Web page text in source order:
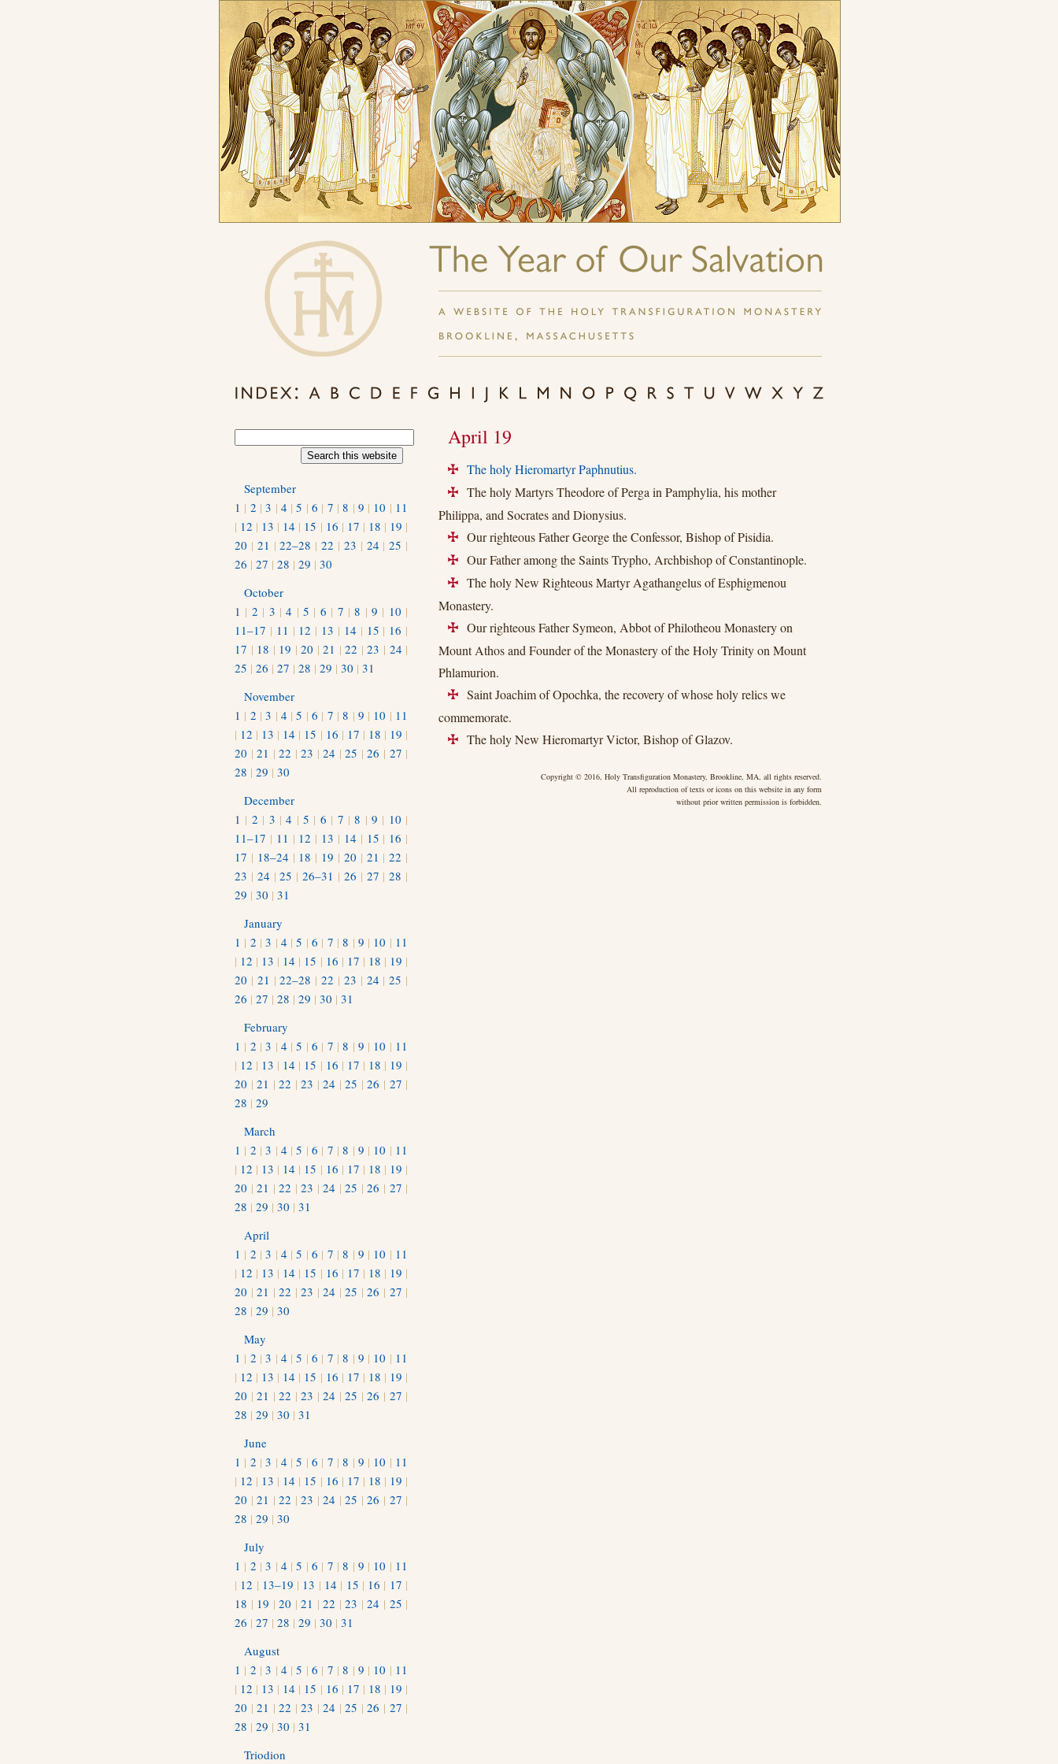
April 19
+ The holy Hieromartyr Paphnutius.
+
The holy Martyrs Theodore of Perga in Pamphylia, his mother
Philippa, and Socrates and Dionysius.
+ Our righteous Father George the Confessor, Bishop of Pisidia.
+ Our Father among the Saints Trypho, Archbishop of Constantinople.
+
The holy New Righteous Martyr Agathangelus of Esphigmenou
Monastery.
+
Our righteous Father Symeon, Abbot of Philotheou Monastery on
Mount Athos and Founder of the Monastery of the Holy Trinity on Mount
Phlamurion.
+
Saint Joachim of Opochka, the recovery of whose holy relics we
commemorate.
+ The holy New Hieromartyr Victor, Bishop of Glazov.
Copyright © 2016, Holy Transfiguration Monastery, Brookline, MA, all rights reserved.
All reproduction of texts or icons on this website in any form
without prior written permission is forbidden.
September
1 | 2 |3 | 4 |5 |6 | 7 |8 | 9 | 10 | 11
| 12 | 13 | 14 | 15 | 16 | 17 | 18 | 19 |
20 | 21 |22–28 |22 | 23 | 24 |25 |
26 | 27 | 28 | 29 | 30
October
1 | 2 | 3 |4 | 5 | 6 | 7 |8 | 9 | 10 |
11–17 | 11 | 12 | 13 | 14 | 15 | 16 |
17 | 18 | 19 |20 |21 |22 |23 | 24 |
25 | 26 | 27 | 28 | 29 | 30 | 31
November
1 | 2 |3 | 4 |5 |6 | 7 |8 | 9 | 10 | 11
| 12 | 13 | 14 | 15 | 16 | 17 | 18 | 19 |
20 |21 |22 |23 |24 |25 |26 | 27 |
28 | 29 | 30
December
1 | 2 | 3 |4 | 5 | 6 | 7 |8 | 9 | 10 |
11–17 | 11 | 12 | 13 | 14 | 15 | 16 |
17 | 18–24 | 18 | 19 | 20 | 21 |22 |
23 | 24 |25 |26–31 | 26 | 27 |28 |
29 | 30 | 31
January
1 | 2 |3 | 4 |5 |6 | 7 |8 | 9 | 10 | 11
| 12 | 13 | 14 | 15 | 16 | 17 | 18 | 19 |
20 | 21 |22–28 |22 | 23 | 24 |25 |
26 | 27 | 28 | 29 | 30 | 31
February
1 | 2 |3 | 4 |5 |6 | 7 |8 | 9 | 10 | 11
| 12 | 13 | 14 | 15 | 16 | 17 | 18 | 19 |
20 |21 |22 |23 |24 |25 |26 | 27 |
28 | 29
March
1 | 2 |3 | 4 |5 |6 | 7 |8 | 9 | 10 | 11
| 12 | 13 | 14 | 15 | 16 | 17 | 18 | 19 |
20 |21 |22 |23 |24 |25 |26 | 27 |
28 | 29 | 30 | 31
April
1 | 2 |3 | 4 |5 |6 | 7 |8 | 9 | 10 | 11
| 12 | 13 | 14 | 15 | 16 | 17 | 18 | 19 |
20 |21 |22 |23 |24 |25 |26 | 27 |
28 | 29 | 30
May
1 | 2 |3 | 4 |5 |6 | 7 |8 | 9 | 10 | 11
| 12 | 13 | 14 | 15 | 16 | 17 | 18 | 19 |
20 |21 |22 |23 |24 |25 |26 | 27 |
28 | 29 | 30 | 31
June
1 | 2 |3 | 4 |5 |6 | 7 |8 | 9 | 10 | 11
| 12 | 13 | 14 | 15 | 16 | 17 | 18 | 19 |
20 |21 |22 |23 |24 |25 |26 | 27 |
28 | 29 | 30
July
1 | 2 |3 | 4 |5 |6 | 7 |8 | 9 | 10 | 11
| 12 | 13–19 | 13 | 14 | 15 | 16 | 17 |
18 | 19 |20 |21 |22 |23 |24 | 25 |
26 | 27 | 28 | 29 | 30 | 31
August
1 | 2 |3 | 4 |5 |6 | 7 |8 | 9 | 10 | 11
| 12 | 13 | 14 | 15 | 16 | 17 | 18 | 19 |
20 |21 |22 |23 |24 |25 |26 | 27 |
28 | 29 | 30 | 31
Triodion